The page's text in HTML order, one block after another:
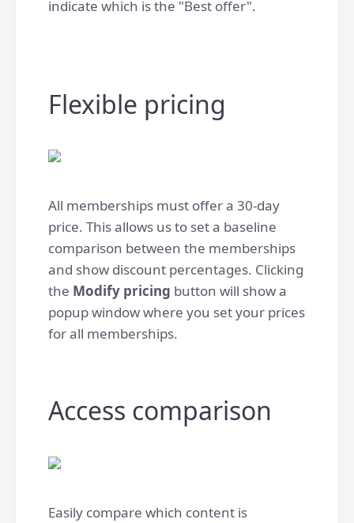
indicate which is the "Best offer". ​
Flexible pricing
All memberships must offer a 30-day
price. This allows us to set a baseline
comparison between the memberships
and show discount percentages. Clicking
the Modify pricing button will show a
popup window where you set your prices
for all memberships.
Access comparison
Easily compare which content is